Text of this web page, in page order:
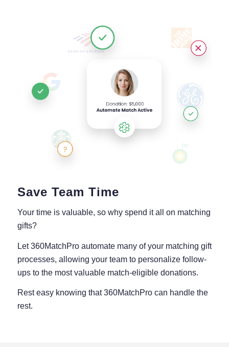
Save Team Time
Your time is valuable, so why spend it all on matching
gifts?
Let 360MatchPro automate many of your matching gift
processes, allowing your team to personalize follow-
ups to the most valuable match-eligible donations.
Rest easy knowing that 360MatchPro can handle the
rest.